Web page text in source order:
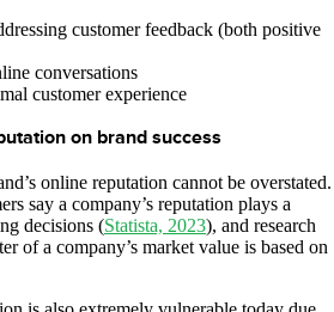
customer feedback (both positive
conversations
customer experience
on brand success
online reputation cannot be overstated.
say a company’s reputation plays a
decisions (Statista, 2023), and research
of a company’s market value is based on